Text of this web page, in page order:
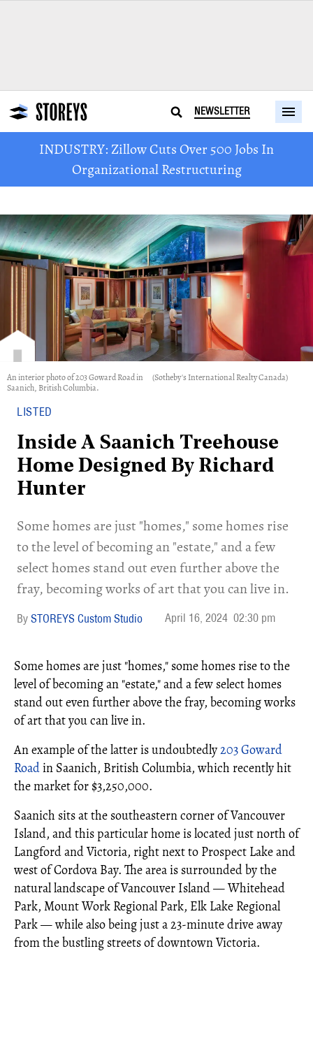
NEWSLETTER
INDUSTRY: Zillow Cuts Over 500 Jobs In
Organizational Restructuring
An interior photo of 203 Goward Road in
Saanich, British Columbia.
(Sotheby's International Realty Canada)
LISTED
Inside A Saanich Treehouse
Home Designed By Richard
Hunter
Some homes are just "homes," some homes rise
to the level of becoming an "estate," and a few
select homes stand out even further above the
fray, becoming works of art that you can live in.
STOREYS Custom Studio April 16, 2024 02:30 pm
Some homes are just "homes," some homes rise to the
level of becoming an "estate," and a few select homes
stand out even further above the fray, becoming works
of art that you can live in.
An example of the latter is undoubtedly203 Goward
Roadin Saanich, British Columbia, which recently hit
the market for $3,250,000.
Saanich sits at the southeastern corner of Vancouver
Island, and this particular home is located just north of
Langford and Victoria, right next to Prospect Lake and
west of Cordova Bay. The area is surrounded by the
natural landscape of Vancouver Island — Whitehead
Park, Mount Work Regional Park, Elk Lake Regional
Park — while also being just a 23-minute drive away
from the bustling streets of downtown Victoria.